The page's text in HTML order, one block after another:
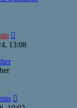
the
13:08
the